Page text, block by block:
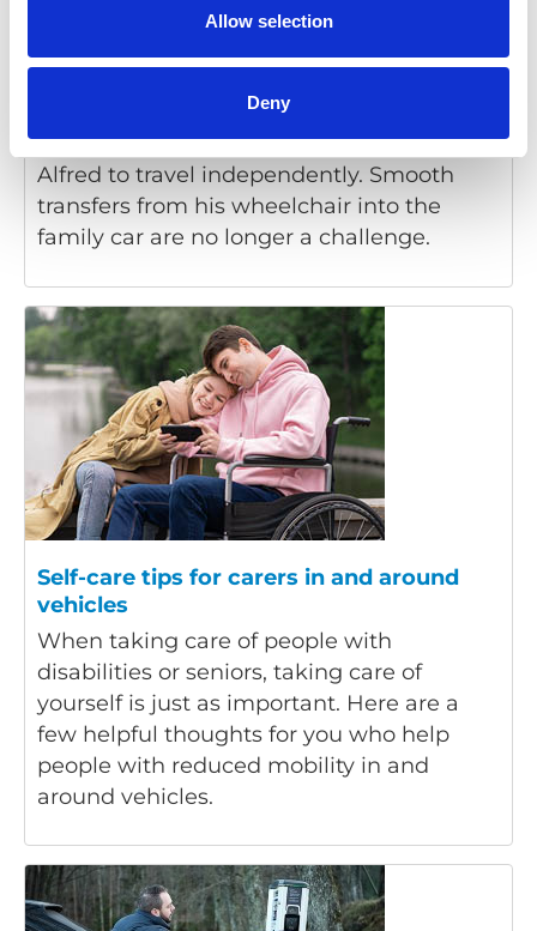
Allow selection
Deny
Our Carony and Turny have been vital for
Alfred to travel independently. Smooth
transfers from his wheelchair into the
family car are no longer a challenge.
Self-care tips for carers in and around
vehicles
When taking care of people with
disabilities or seniors, taking care of
yourself is just as important. Here are a
few helpful thoughts for you who help
people with reduced mobility in and
around vehicles.